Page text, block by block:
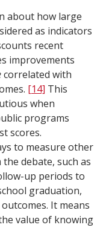
about how large
as indicators
recent
improvements
correlated with
[14] This
when
programs
scores.
to measure other
debate, such as
up periods to
graduation,
It means
value of knowing